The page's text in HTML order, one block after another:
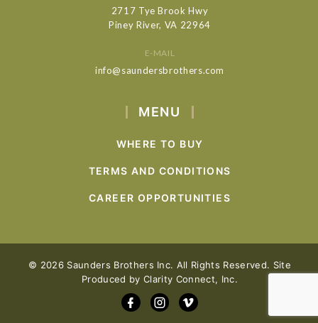
2717 Tye Brook Hwy
Piney River, VA 22964
E-MAIL
info@saundersbrothers.com
MENU
WHERE TO BUY
TERMS AND CONDITIONS
CAREER OPPORTUNITIES
© 2026 Saunders Brothers Inc. All Rights Reserved. Site
Produced byClarity Connect, Inc.